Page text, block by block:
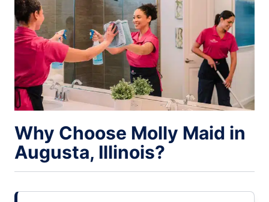
Why Choose Molly Maid in
Augusta, Illinois?